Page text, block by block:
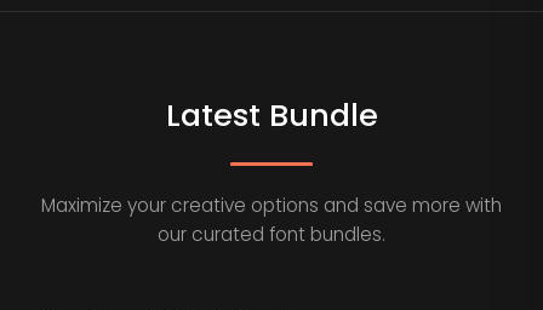
Latest Bundle
Maximize your creative options and save more with
our curated font bundles.